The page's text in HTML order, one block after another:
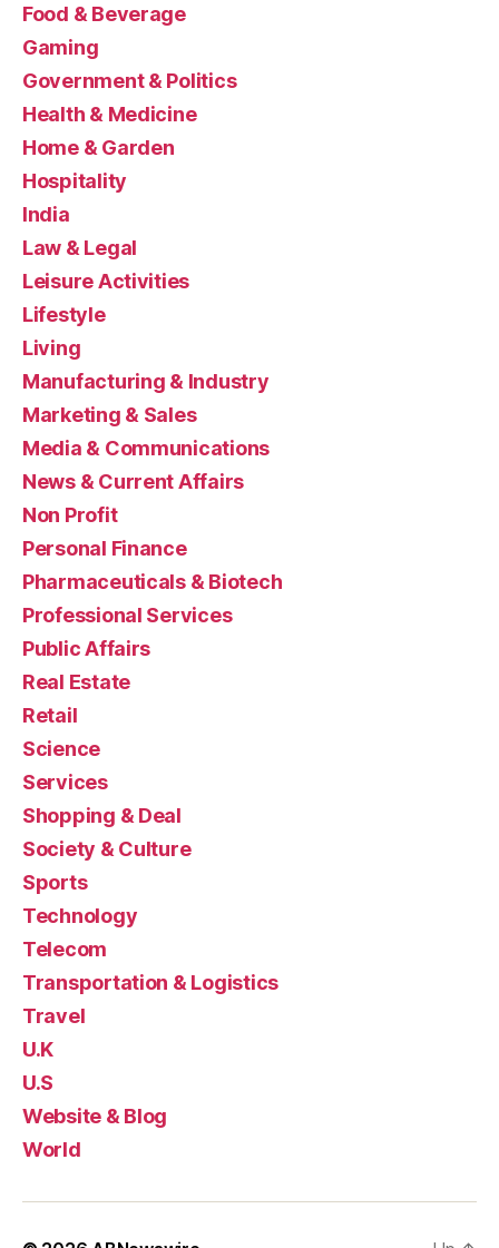
Food & Beverage
Gaming
Government & Politics
Health & Medicine
Home & Garden
Hospitality
India
Law & Legal
Leisure Activities
Lifestyle
Living
Manufacturing & Industry
Marketing & Sales
Media & Communications
News & Current Affairs
Non Profit
Personal Finance
Pharmaceuticals & Biotech
Professional Services
Public Affairs
Real Estate
Retail
Science
Services
Shopping & Deal
Society & Culture
Sports
Technology
Telecom
Transportation & Logistics
Travel
U.K
U.S
Website & Blog
World